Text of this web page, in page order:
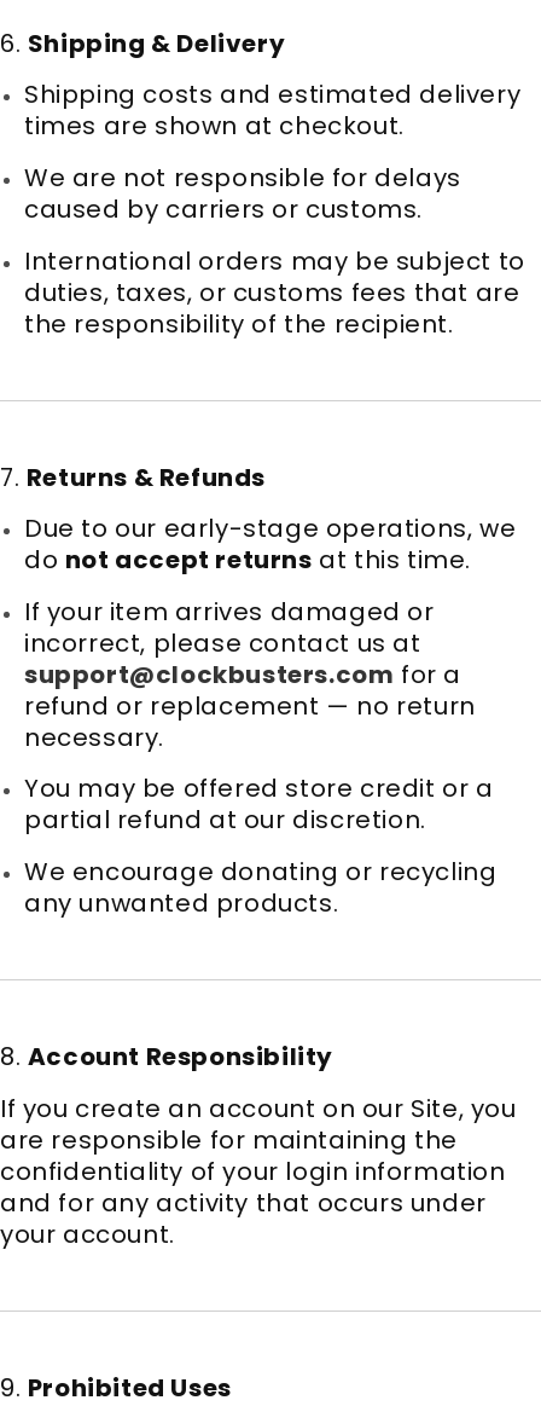
6. Shipping & Delivery
Shipping costs and estimated delivery
times are shown at checkout.
We are not responsible for delays
caused by carriers or customs.
International orders may be subject to
duties, taxes, or customs fees that are
the responsibility of the recipient.
7. Returns & Refunds
Due to our early-stage operations, we
do not accept returns at this time.
If your item arrives damaged or
incorrect, please contact us at
support@clockbusters.com for a
refund or replacement — no return
necessary.
You may be offered store credit or a
partial refund at our discretion.
We encourage donating or recycling
any unwanted products.
8. Account Responsibility
If you create an account on our Site, you
are responsible for maintaining the
confidentiality of your login information
and for any activity that occurs under
your account.
9. Prohibited Uses